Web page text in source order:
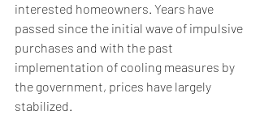
interested homeowners. Years have
passed since the initial wave of impulsive
purchases and with the past
implementation of cooling measures by
the government, prices have largely
stabilized.